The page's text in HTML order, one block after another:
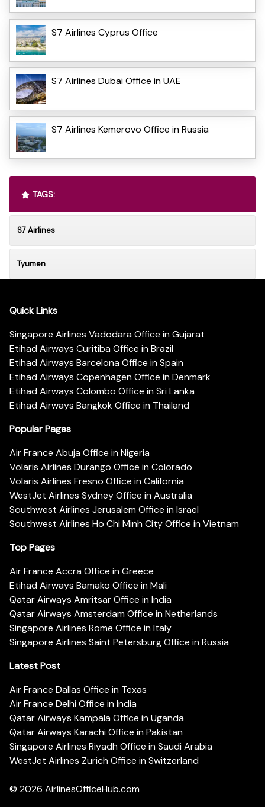
S7 Airlines Cyprus Office
S7 Airlines Dubai Office in UAE
S7 Airlines Kemerovo Office in Russia
TAGS:
S7 Airlines
Tyumen
Quick Links
Singapore Airlines Vadodara Office in Gujarat
Etihad Airways Curitiba Office in Brazil
Etihad Airways Barcelona Office in Spain
Etihad Airways Copenhagen Office in Denmark
Etihad Airways Colombo Office in Sri Lanka
Etihad Airways Bangkok Office in Thailand
Popular Pages
Air France Abuja Office in Nigeria
Volaris Airlines Durango Office in Colorado
Volaris Airlines Fresno Office in California
WestJet Airlines Sydney Office in Australia
Southwest Airlines Jerusalem Office in Israel
Southwest Airlines Ho Chi Minh City Office in Vietnam
Top Pages
Air France Accra Office in Greece
Etihad Airways Bamako Office in Mali
Qatar Airways Amritsar Office in India
Qatar Airways Amsterdam Office in Netherlands
Singapore Airlines Rome Office in Italy
Singapore Airlines Saint Petersburg Office in Russia
Latest Post
Air France Dallas Office in Texas
Air France Delhi Office in India
Qatar Airways Kampala Office in Uganda
Qatar Airways Karachi Office in Pakistan
Singapore Airlines Riyadh Office in Saudi Arabia
WestJet Airlines Zurich Office in Switzerland
© 2026 AirlinesOfficeHub.com